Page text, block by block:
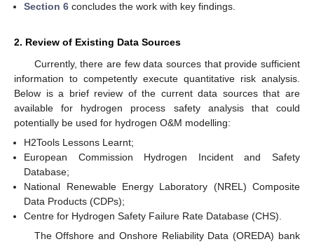
Section 6 concludes the work with key findings.
2. Review of Existing Data Sources
Currently, there are few data sources that provide sufficient
information to competently execute quantitative risk analysis.
Below is a brief review of the current data sources that are
available for hydrogen process safety analysis that could
potentially be used for hydrogen O&M modelling:
H2Tools Lessons Learnt;
European Commission Hydrogen Incident and Safety
Database;
National Renewable Energy Laboratory (NREL) Composite
Data Products (CDPs);
Centre for Hydrogen Safety Failure Rate Database (CHS).
The Offshore and Onshore Reliability Data (OREDA) bank